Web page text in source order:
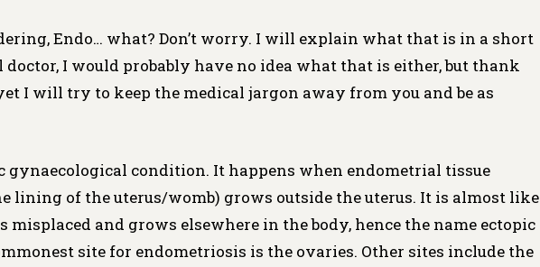
Endo… what? Don’t worry. I will explain what that is in a short
doctor, I would probably have no idea what that is either, but thank
yet I will try to keep the medical jargon away from you and be as
gynaecological condition. It happens when endometrial tissue
lining of the uterus/womb) grows outside the uterus. It is almost like
misplaced and grows elsewhere in the body, hence the name ectopic
site for endometriosis is the ovaries. Other sites include the